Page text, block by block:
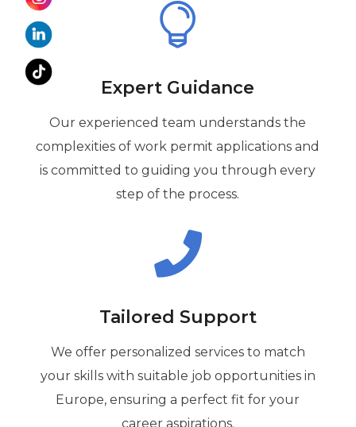

Expert Guidance
Our experienced team understands the
complexities of work permit applications and
is committed to guiding you through every
step of the process.

Tailored Support
We offer personalized services to match
your skills with suitable job opportunities in
Europe, ensuring a perfect fit for your
career aspirations.